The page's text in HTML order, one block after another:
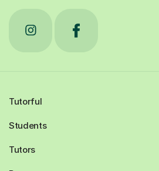
Tutorful
Students
Tutors